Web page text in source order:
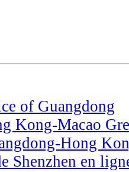
of Guangdong
Kong-Macao
Hong
Shenzhen en